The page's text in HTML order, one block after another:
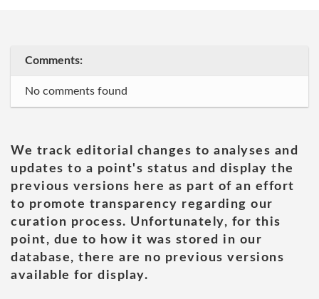
Comments:
No comments found
We track editorial changes to analyses and
updates to a point's status and display the
previous versions here as part of an effort
to promote transparency regarding our
curation process. Unfortunately, for this
point, due to how it was stored in our
database, there are no previous versions
available for display.